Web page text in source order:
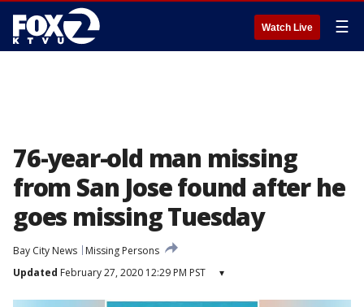
Watch Live ☰
76-year-old man missing
from San Jose found after he
goes missing Tuesday
Bay City News
Missing Persons
Updated February 27, 2020 12:29 PM PST ▾